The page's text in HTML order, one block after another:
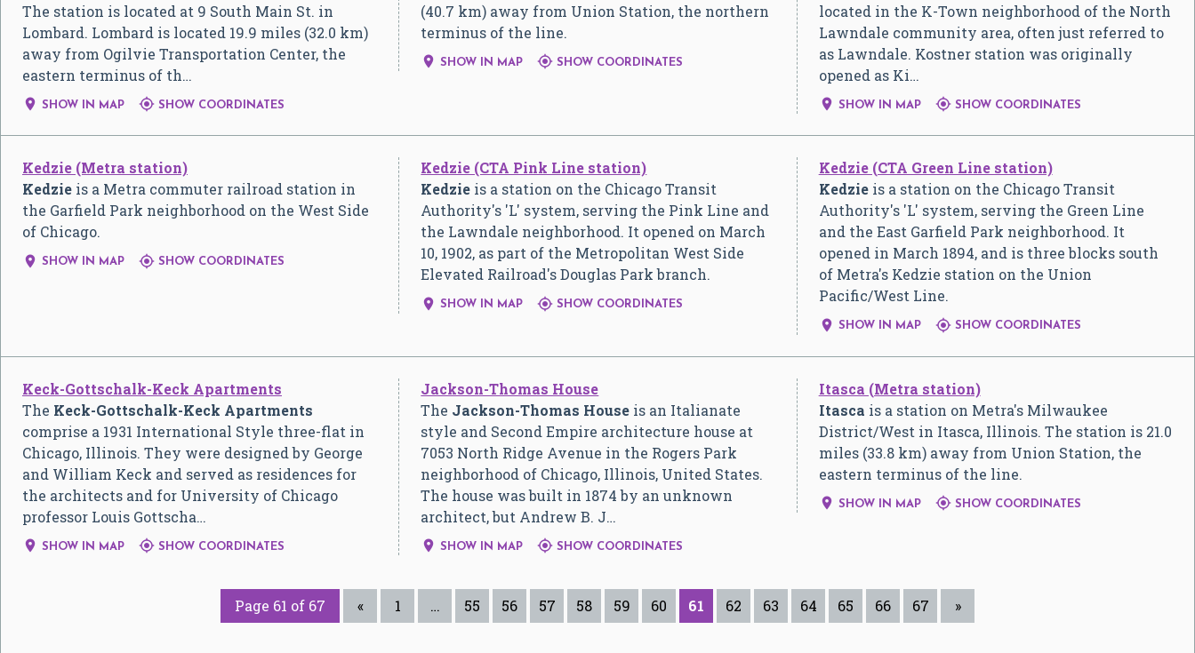
The station is located at 9 South Main St. in
Lombard. Lombard is located 19.9 miles (32.0 km)
away from Ogilvie Transportation Center, the
eastern terminus of th…
 SHOW IN MAP  SHOW COORDINATES
(40.7 km) away from Union Station, the northern
terminus of the line.
 SHOW IN MAP  SHOW COORDINATES
located in the K-Town neighborhood of the North
Lawndale community area, often just referred to
as Lawndale. Kostner station was originally
opened as Ki…
 SHOW IN MAP SHOW COORDINATES
Kedzie (Metra station)
Kedzie is a Metra commuter railroad station in
the Garfield Park neighborhood on the West Side
of Chicago.
 SHOW IN MAP  SHOW COORDINATES
Kedzie (CTA Pink Line station)
Kedzie is a station on the Chicago Transit
Authority's 'L' system, serving the Pink Line and
the Lawndale neighborhood. It opened on March
10, 1902, as part of the Metropolitan West Side
Elevated Railroad's Douglas Park branch.
 SHOW IN MAP  SHOW COORDINATES
Kedzie (CTA Green Line station)
Kedzieis a station on the Chicago Transit
Authority's 'L' system, serving the Green Line
and the East Garfield Park neighborhood. It
opened in March 1894, and is three blocks south
of Metra's Kedzie station on the Union
Pacific/West Line.
 SHOW IN MAP SHOW COORDINATES
Keck-Gottschalk-Keck Apartments
The Keck-Gottschalk-Keck Apartments
comprise a 1931 International Style three-flat in
Chicago, Illinois. They were designed by George
and William Keck and served as residences for
the architects and for University of Chicago
professor Louis Gottscha…
 SHOW IN MAP  SHOW COORDINATES
Jackson-Thomas House
The Jackson-Thomas House is an Italianate
style and Second Empire architecture house at
7053 North Ridge Avenue in the Rogers Park
neighborhood of Chicago, Illinois, United States.
The house was built in 1874 by an unknown
architect, but Andrew B. J…
 SHOW IN MAP  SHOW COORDINATES
Itasca (Metra station)
Itasca is a station on Metra's Milwaukee
District/West in Itasca, Illinois. The station is 21.0
miles (33.8 km) away from Union Station, the
eastern terminus of the line.
 SHOW IN MAP SHOW COORDINATES
Page 61 of 67 « 1 … 55 56 57 58 59 60 61 62 63 64 65 66 67 »